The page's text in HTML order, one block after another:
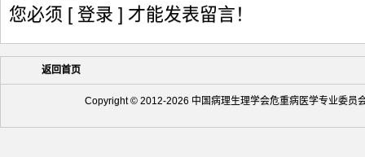
您必须 [ 登录 ] 才能发表留言！
返回首页
Copyright © 2012-2026 中国病理生理学会危重病医学专业委